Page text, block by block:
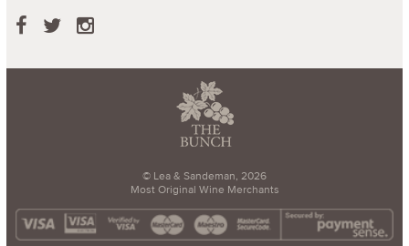
© Lea & Sandeman, 2026
Most Original Wine Merchants